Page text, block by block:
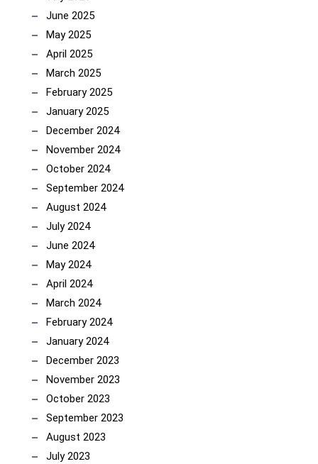
June 2025
May 2025
April 2025
March 2025
February 2025
January 2025
December 2024
November 2024
October 2024
September 2024
August 2024
July 2024
June 2024
May 2024
April 2024
March 2024
February 2024
January 2024
December 2023
November 2023
October 2023
September 2023
August 2023
July 2023